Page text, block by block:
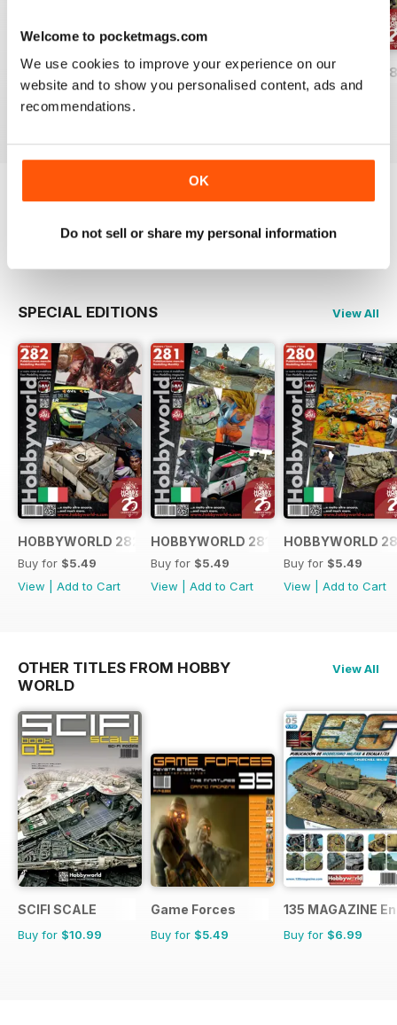
Welcome to pocketmags.com
We use cookies to improve your experience on our
website and to show you personalised content, ads and
recommendations.
OK
Do not sell or share my personal information
HOBBYWORLD 282
Buy for$5.49
HOBBYWORLD 281
Buy for$5.49
HOBBYWORLD
Buy for$5.49
Try aFREEsample of Hobbyworld
Read Now
SPECIAL EDITIONS View All
HOBBYWORLD 282 ITALIANO
Buy for $5.49
View
Add to Cart
HOBBYWORLD 281 ITALIANO
Buy for $5.49
View
Add to Cart
HOBBYWORLD
Buy for $5.49
View
Add to Cart
OTHER TITLES FROM HOBBY
WORLD
View All
SCIFI SCALE
Buy for $10.99
Game Forces
Buy for $5.49
135 MAGAZINE
Buy for $6.99